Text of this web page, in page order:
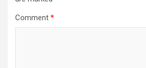
Comment *